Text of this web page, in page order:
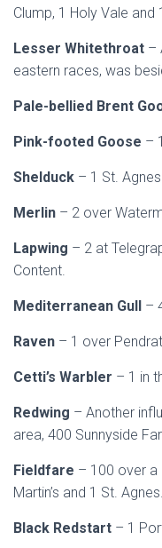
Clump, 1 Holy Vale and
Lesser Whitethroat –
eastern races, was
Pale-bellied Brent
Pink-footed Goose –
Shelduck – 1 St.
Merlin – 2 over
Lapwing – 2 at
Content.
Mediterranean Gull –
Raven – 1 over
Cetti’s Warbler – 1 in
Redwing – Another
area, 400 Sunnyside
Fieldfare – 100 over a
Martin’s and 1 St. Agnes.
Black Redstart – 1